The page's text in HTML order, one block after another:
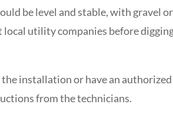
be level and stable, with gravel
utility companies before
installation or have an
from the technicians.